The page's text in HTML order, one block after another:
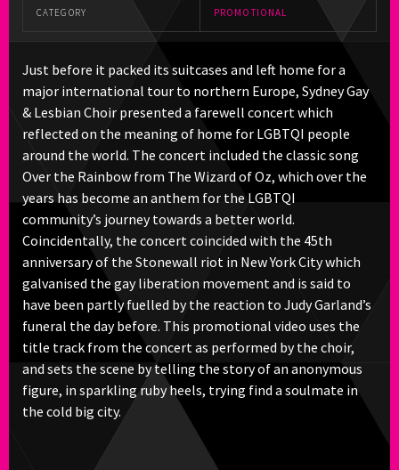
CATEGORY PROMOTIONAL
Just before it packed its suitcases and left home for a
major international tour to northern Europe, Sydney Gay
& Lesbian Choir presented a farewell concert which
reflected on the meaning of home for LGBTQI people
around the world. The concert included the classic song
Over the Rainbow from The Wizard of Oz, which over the
years has become an anthem for the LGBTQI
community’s journey towards a better world.
Coincidentally, the concert coincided with the 45th
anniversary of the Stonewall riot in New York City which
galvanised the gay liberation movement and is said to
have been partly fuelled by the reaction to Judy Garland’s
funeral the day before. This promotional video uses the
title track from the concert as performed by the choir,
and sets the scene by telling the story of an anonymous
figure, in sparkling ruby heels, trying find a soulmate in
the cold big city.